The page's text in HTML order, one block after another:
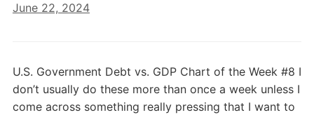
June 22, 2024
U.S. Government Debt vs. GDP Chart of the Week #8 I
don’t usually do these more than once a week unless I
come across something really pressing that I want to